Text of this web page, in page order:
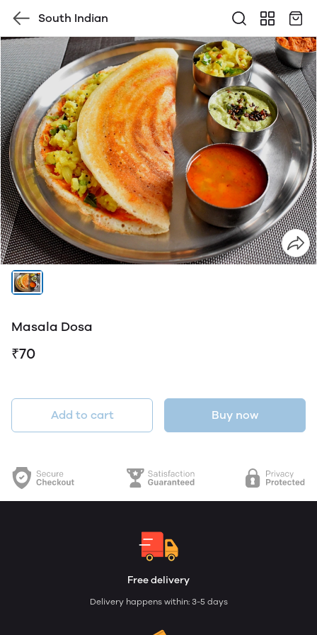
South Indian
Masala Dosa
₹70
Add to cart Buy now
Free delivery
Delivery happens within: 3-5 days